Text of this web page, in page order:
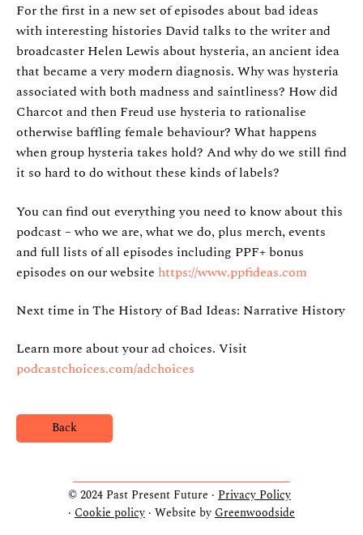
For the first in a new set of episodes about bad ideas
with interesting histories David talks to the writer and
broadcaster Helen Lewis about hysteria, an ancient idea
that became a very modern diagnosis. Why was hysteria
associated with both madness and saintliness? How did
Charcot and then Freud use hysteria to rationalise
otherwise baffling female behaviour? What happens
when group hysteria takes hold? And why do we still find
it so hard to do without these kinds of labels?
You can find out everything you need to know about this
podcast – who we are, what we do, plus merch, events
and full lists of all episodes including PPF+ bonus
episodes on our website https://www.ppfideas.com
Next time in The History of Bad Ideas: Narrative History
Learn more about your ad choices. Visit
podcastchoices.com/adchoices
Back
© 2024 Past Present Future · Privacy Policy
· Cookie policy · Website byGreenwoodside